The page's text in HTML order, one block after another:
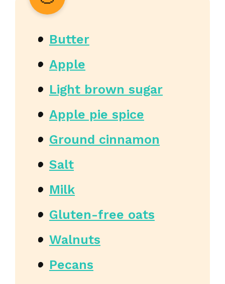
Butter
Apple
Light brown sugar
Apple pie spice
Ground cinnamon
Salt
Milk
Gluten-free oats
Walnuts
Pecans